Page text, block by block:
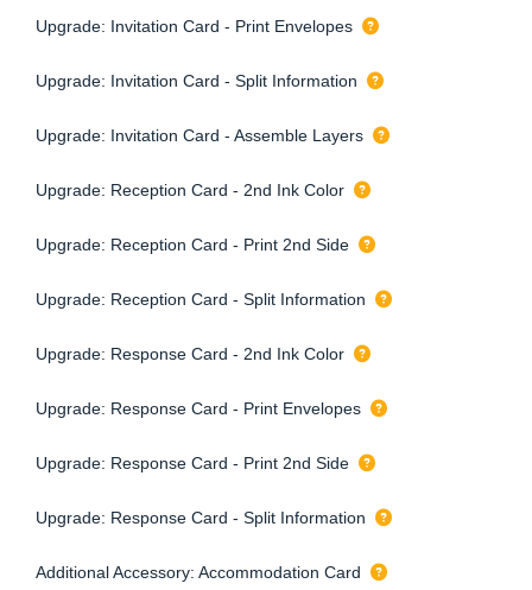
Upgrade: Invitation Card - Print Envelopes
Upgrade: Invitation Card - Split Information
Upgrade: Invitation Card - Assemble Layers
Upgrade: Reception Card - 2nd Ink Color
Upgrade: Reception Card - Print 2nd Side
Upgrade: Reception Card - Split Information
Upgrade: Response Card - 2nd Ink Color
Upgrade: Response Card - Print Envelopes
Upgrade: Response Card - Print 2nd Side
Upgrade: Response Card - Split Information
Additional Accessory: Accommodation Card